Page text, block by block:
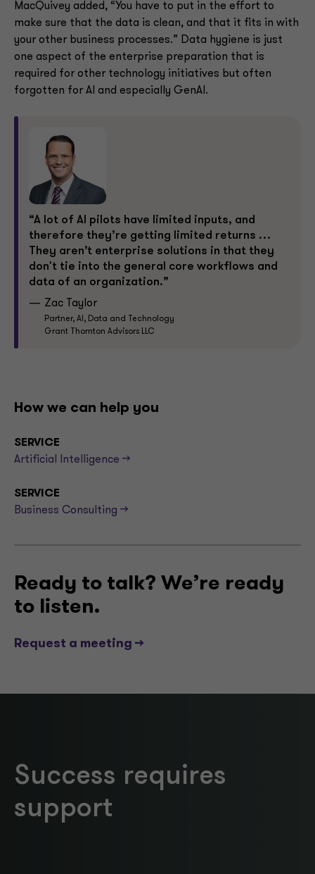
“A lot of AI pilots have limited inputs, and
therefore they’re getting limited returns …
They aren’t enterprise solutions in that they
don't tie into the general core workflows and
data of an organization.”
Zac Taylor
Partner, AI, Data and Technology
Grant Thornton Advisors LLC
MacQuivey added, “You have to put in the effort to
make sure that the data is clean, and that it fits in with
your other business processes.” Data hygiene is just
one aspect of the enterprise preparation that is
required for other technology initiatives but often
forgotten for AI and especially GenAI.
How we can help you
SERVICE
Artificial Intelligence -->
SERVICE
Business Consulting -->
Ready to talk? We’re ready
to listen.
Request a meeting -->
Success requires
support